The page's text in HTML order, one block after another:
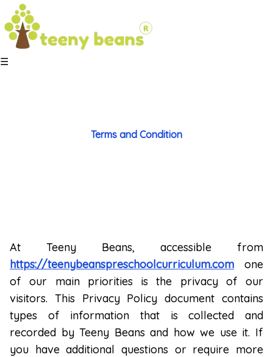
☰
Terms and Condition
At Teeny Beans, accessible from
https://teenybeanspreschoolcurriculum.com one
of our main priorities is the privacy of our
visitors. This Privacy Policy document contains
types of information that is collected and
recorded by Teeny Beans and how we use it. If
you have additional questions or require more